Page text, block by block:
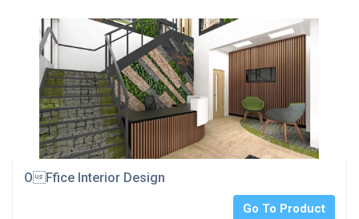
OFfice Interior Design
Go To Product